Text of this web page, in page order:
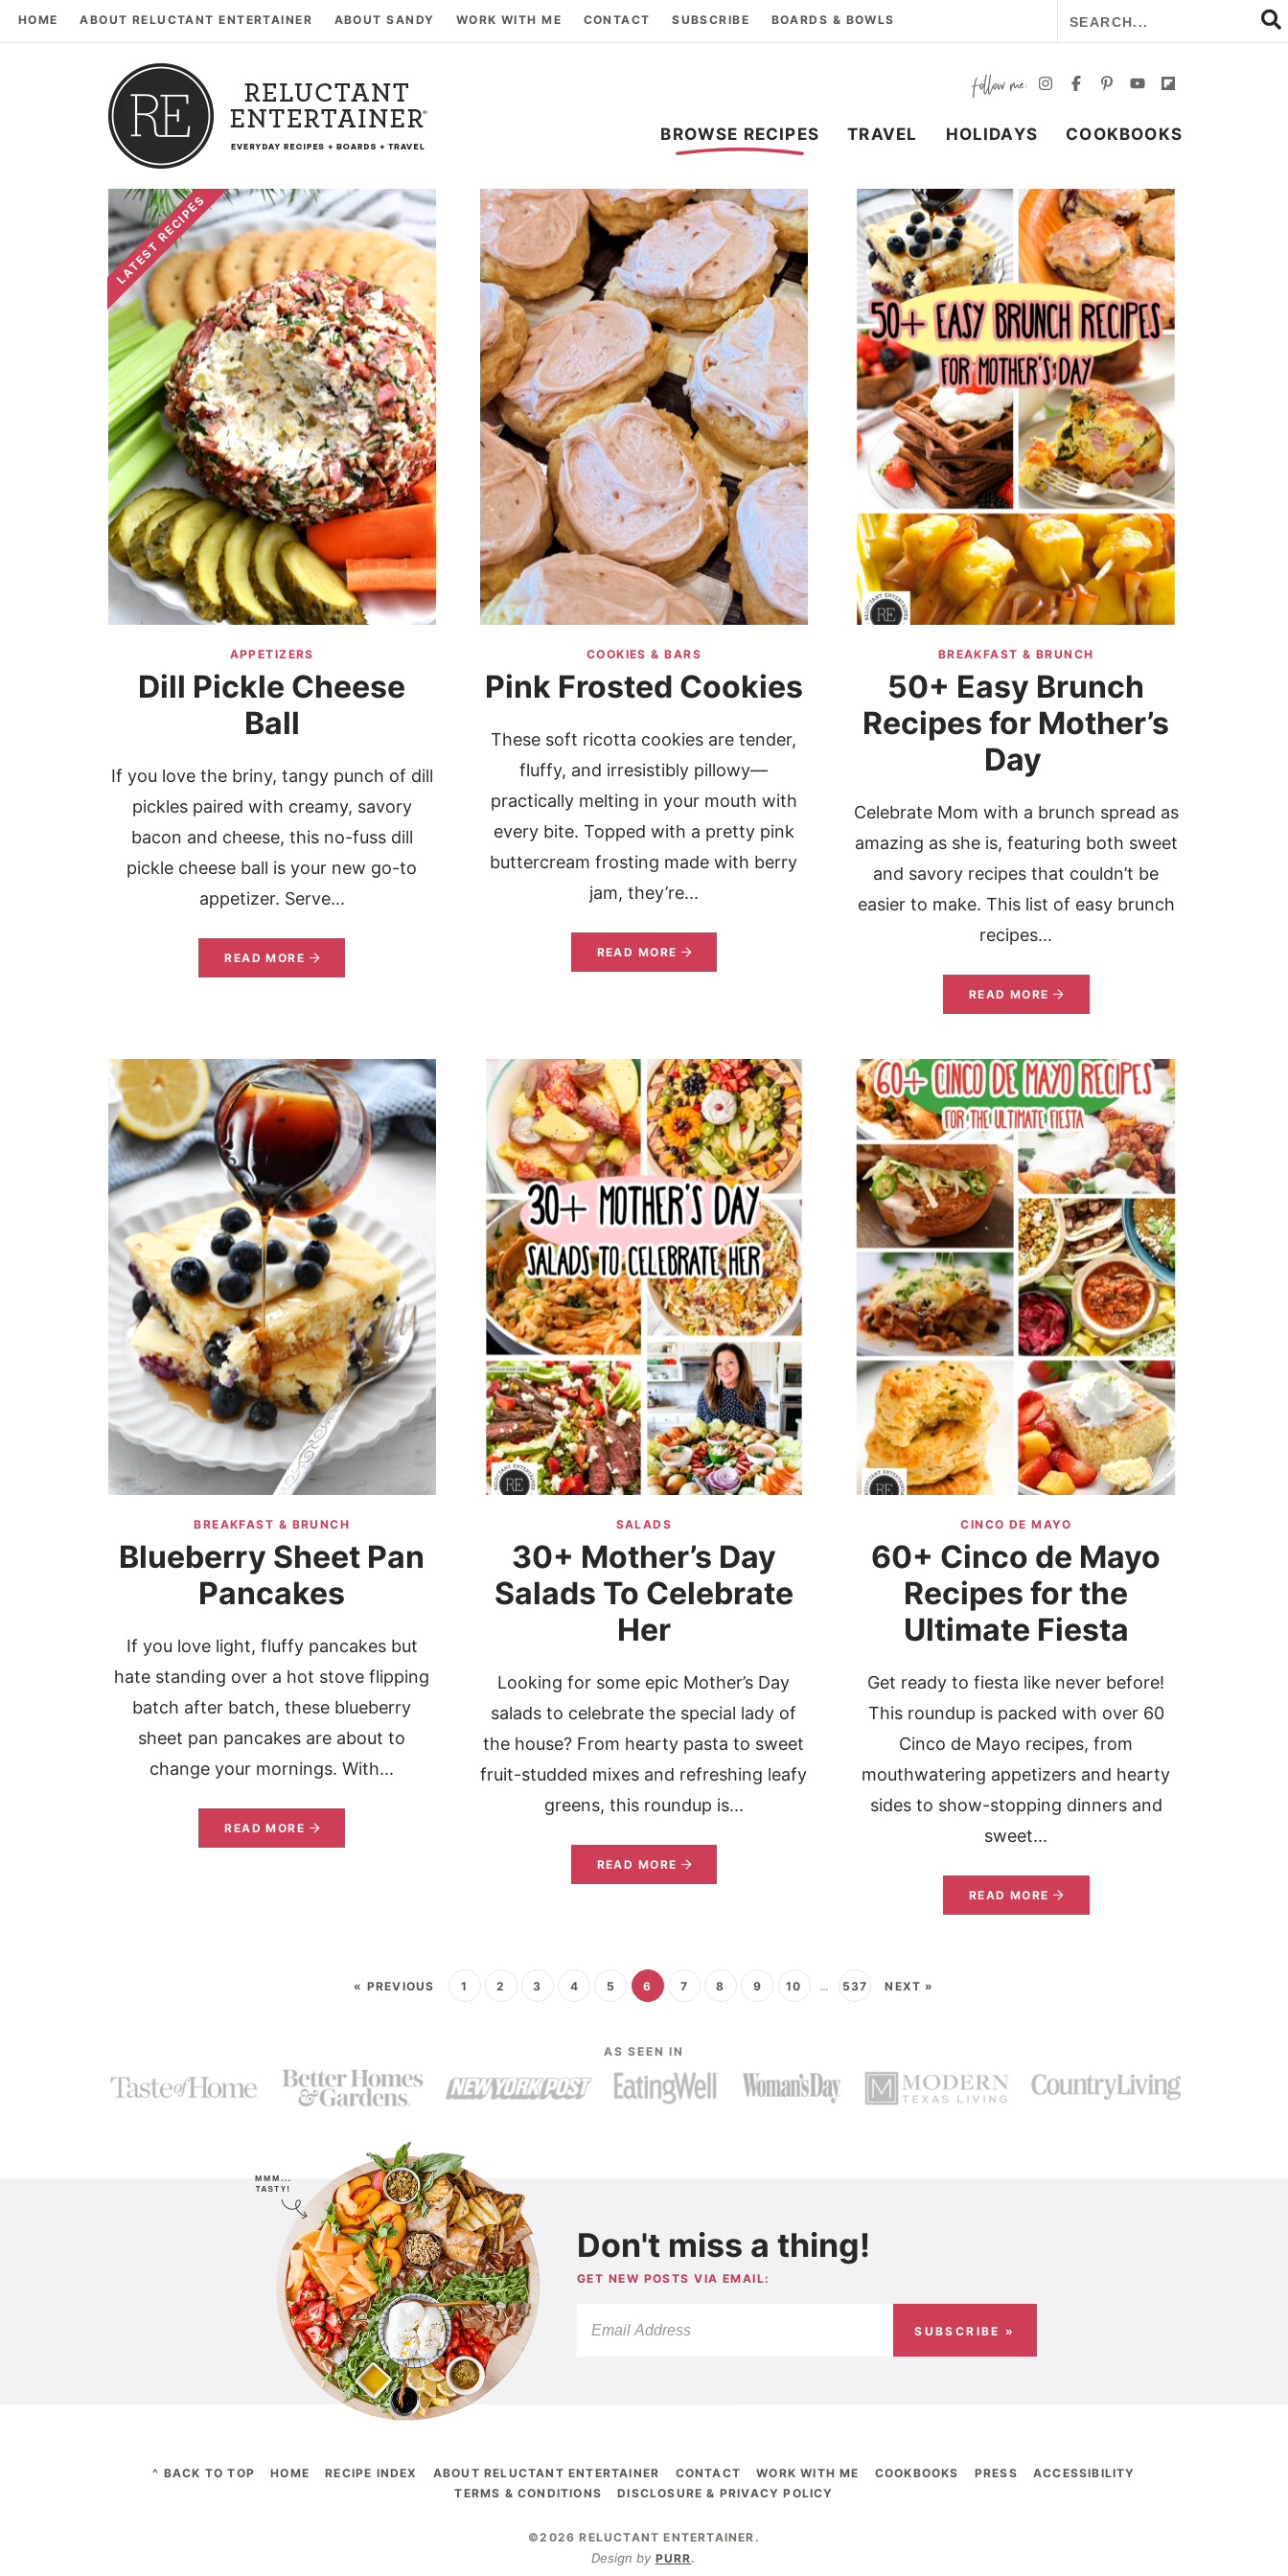
HOME ABOUT RELUCTANT ENTERTAINER ABOUT SANDY WORK WITH ME CONTACT SUBSCRIBE BOARDS & BOWLS
BROWSE RECIPES TRAVEL HOLIDAYS COOKBOOKS
LATEST RECIPES
APPETIZERS
Dill Pickle Cheese
Ball
If you love the briny, tangy punch of dill
pickles paired with creamy, savory
bacon and cheese, this no-fuss dill
pickle cheese ball is your new go-to
appetizer. Serve...
READ MORE
COOKIES & BARS
Pink Frosted Cookies
These soft ricotta cookies are tender,
fluffy, and irresistibly pillowy—
practically melting in your mouth with
every bite. Topped with a pretty pink
buttercream frosting made with berry
jam, they’re...
READ MORE
BREAKFAST & BRUNCH
50+ Easy Brunch
Recipes for Mother’s
Day
Celebrate Mom with a brunch spread as
amazing as she is, featuring both sweet
and savory recipes that couldn’t be
easier to make. This list of easy brunch
recipes...
READ MORE
BREAKFAST & BRUNCH
Blueberry Sheet Pan
Pancakes
If you love light, fluffy pancakes but
hate standing over a hot stove flipping
batch after batch, these blueberry
sheet pan pancakes are about to
change your mornings. With...
READ MORE
SALADS
30+ Mother’s Day
Salads To Celebrate
Her
Looking for some epic Mother’s Day
salads to celebrate the special lady of
the house? From hearty pasta to sweet
fruit-studded mixes and refreshing leafy
greens, this roundup is...
READ MORE
CINCO DE MAYO
60+ Cinco de Mayo
Recipes for the
Ultimate Fiesta
Get ready to fiesta like never before!
This roundup is packed with over 60
Cinco de Mayo recipes, from
mouthwatering appetizers and hearty
sides to show-stopping dinners and
sweet...
READ MORE
« PREVIOUS 1 2 3 4 5 6 7 8 9 10 … 537 NEXT »
AS SEEN IN
Don't miss a thing!
GET NEW POSTS VIA EMAIL:
SUBSCRIBE »
^ BACK TO TOP HOME RECIPE INDEX ABOUT RELUCTANT ENTERTAINER CONTACT WORK WITH ME COOKBOOKS PRESS
ACCESSIBILITY
TERMS & CONDITIONS
DISCLOSURE & PRIVACY POLICY
©2026 RELUCTANT ENTERTAINER .
Design by PURR.